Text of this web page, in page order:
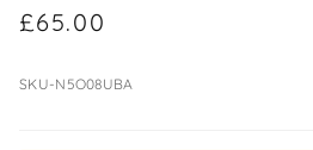
£65.00
SKU-N5O08UBA